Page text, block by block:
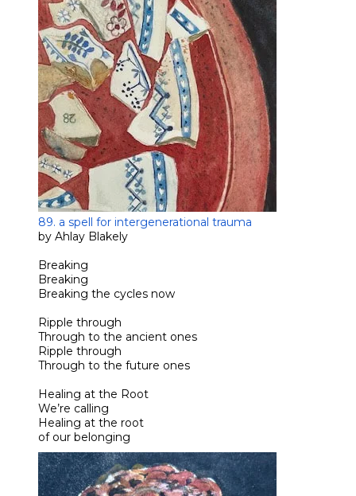
89. a spell for intergenerational trauma
by Ahlay Blakely
Breaking
Breaking
Breaking the cycles now
Ripple through
Through to the ancient ones
Ripple through
Through to the future ones
Healing at the Root
We’re calling
Healing at the root
of our belonging